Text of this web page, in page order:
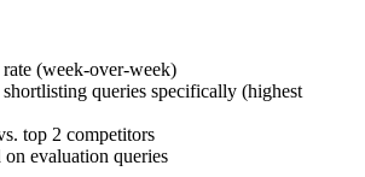
(week-over-week)
queries specifically (highest
top 2 competitors
on evaluation queries